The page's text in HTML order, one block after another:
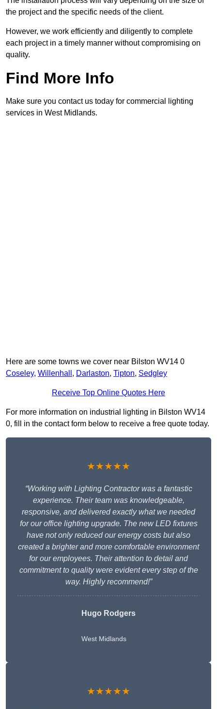
the project and the specific needs of the client.
However, we work efficiently and diligently to complete
each project in a timely manner without compromising on
quality.
Find More Info
Make sure you contact us today for commercial lighting
services in West Midlands.
Here are some towns we cover near Bilston WV14 0
Coseley, Willenhall , Darlaston, Tipton, Sedgley
Receive Top Online Quotes Here
For more information on industrial lighting in Bilston WV14
0, fill in the contact form below to receive a free quote today.
★★★★★
“Working with Lighting Contractor was a fantastic
experience. Their team was knowledgeable,
responsive, and delivered exactly what we needed
for our office lighting upgrade. The new LED fixtures
have not only reduced our energy costs but also
created a brighter and more comfortable environment
for our employees. Their attention to detail and
commitment to quality were evident every step of the
way. Highly recommend!”
Hugo Rodgers
West Midlands
★★★★★